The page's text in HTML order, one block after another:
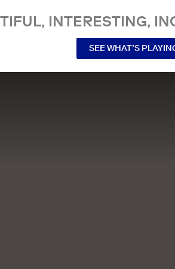
INTERESTING,
SEE WHAT’S